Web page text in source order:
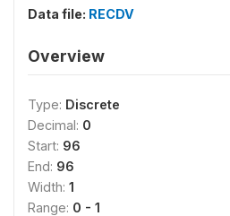
Data file: RECDV
Overview
Type: Discrete
Decimal: 0
Start: 96
End: 96
Width: 1
Range: 0 - 1